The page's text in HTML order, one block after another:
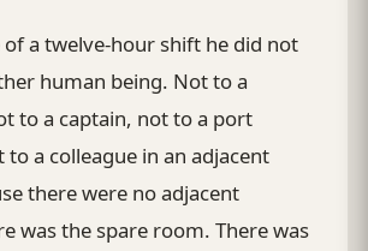
a twelve-hour shift he did not
human being. Not to a
to a captain, not to a port
a colleague in an adjacent
there were no adjacent
was the spare room. There was